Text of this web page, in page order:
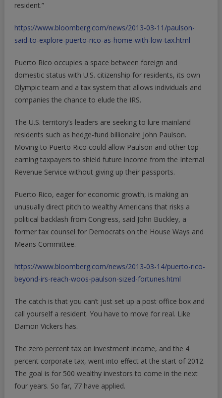
resident.”
https://www.bloomberg.com/news/2013-03-11/paulson-
said-to-explore-puerto-rico-as-home-with-low-tax.html
Puerto Rico occupies a space between foreign and
domestic status with U.S. citizenship for residents, its own
Olympic team and a tax system that allows individuals and
companies the chance to elude the IRS.
The U.S. territory’s leaders are seeking to lure mainland
residents such as hedge-fund billionaire John Paulson.
Moving to Puerto Rico could allow Paulson and other top-
earning taxpayers to shield future income from the Internal
Revenue Service without giving up their passports.
Puerto Rico, eager for economic growth, is making an
unusually direct pitch to wealthy Americans that risks a
political backlash from Congress, said John Buckley, a
former tax counsel for Democrats on the House Ways and
Means Committee.
https://www.bloomberg.com/news/2013-03-14/puerto-rico-
beyond-irs-reach-woos-paulson-sized-fortunes.html
The catch is that you can’t just set up a post office box and
call yourself a resident. You have to move for real. Like
Damon Vickers has.
The zero percent tax on investment income, and the 4
percent corporate tax, went into effect at the start of 2012.
The goal is for 500 wealthy investors to come in the next
four years. So far, 77 have applied.